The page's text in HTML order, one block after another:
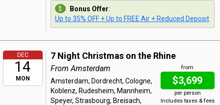
Bonus Offer:
Up to 35% OFF + Up to FREE Air + Reduced Deposit
DEC
14
MON
7 Night Christmas on the Rhine
from
$3,699
per person
Includes taxes & fees
From Amsterdam
Amsterdam, Dordrecht, Cologne,
Koblenz, Rudesheim, Mannheim,
Speyer, Strasbourg, Breisach,